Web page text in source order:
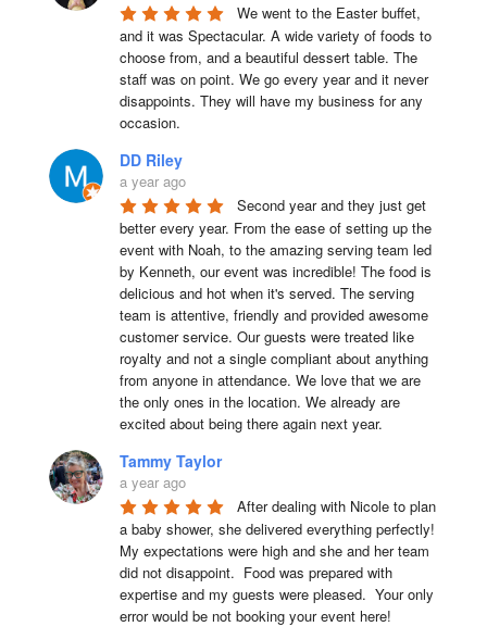
We went to the Easter buffet,
and it was Spectacular. A wide variety of foods to
choose from, and a beautiful dessert table. The
staff was on point. We go every year and it never
disappoints. They will have my business for any
occasion.
DD Riley
a year ago
Second year and they just get
better every year. From the ease of setting up the
event with Noah, to the amazing serving team led
by Kenneth, our event was incredible! The food is
delicious and hot when it's served. The serving
team is attentive, friendly and provided awesome
customer service. Our guests were treated like
royalty and not a single compliant about anything
from anyone in attendance. We love that we are
the only ones in the location. We already are
excited about being there again next year.
Tammy Taylor
a year ago
After dealing with Nicole to plan
a baby shower, she delivered everything perfectly!
My expectations were high and she and her team
did not disappoint.  Food was prepared with
expertise and my guests were pleased.  Your only
error would be not booking your event here!